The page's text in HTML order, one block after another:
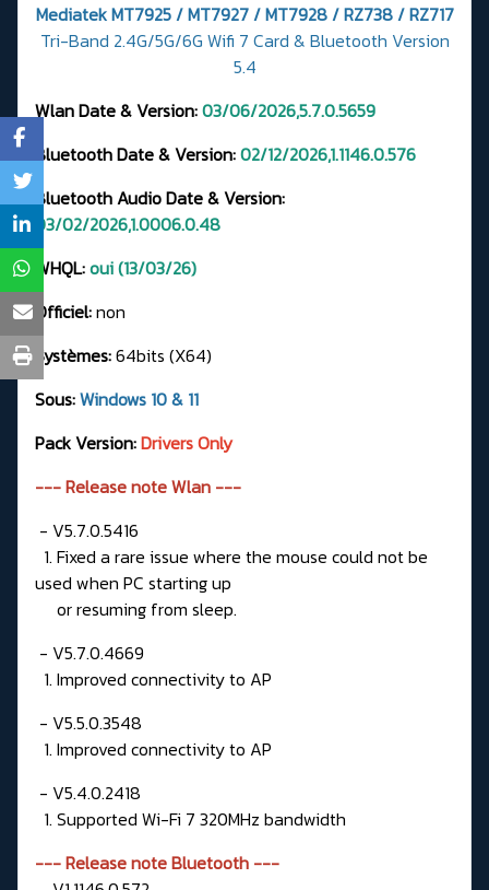
Mediatek MT7925 / MT7927 / MT7928 / RZ738 / RZ717
Tri-Band 2.4G/5G/6G Wifi 7 Card & Bluetooth Version
5.4
Wlan Date & Version:03/06/2026,5.7.0.5659
Bluetooth Date & Version:02/12/2026,1.1146.0.576
Bluetooth Audio Date & Version:
03/02/2026,1.0006.0.48
WHQL:oui (13/03/26)
Officiel:non
Systèmes:64bits (X64)
Sous:Windows 10 & 11
Pack Version:Drivers Only
--- Release note Wlan ---
- V5.7.0.5416
1. Fixed a rare issue where the mouse could not be
used when PC starting up
or resuming from sleep.
- V5.7.0.4669
1. Improved connectivity to AP
- V5.5.0.3548
1. Improved connectivity to AP
- V5.4.0.2418
1. Supported Wi-Fi 7 320MHz bandwidth
--- Release note Bluetooth ---